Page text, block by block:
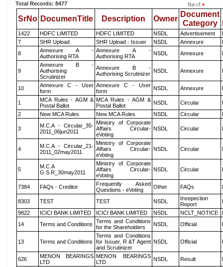
Total Records: 8477
SrNo DocumenTitle Description Owner
Document
Category
1422 HDFC LIMITED HDFC LIMITED NSDL Advertisement
7
SHR Upload SHR Upload - Issuer NSDL Annexure
8
Annexure A -
Authorising RTA
Annexure A -
Authorising RTA
NSDL Annexure
9
Annexure B -
Authorising
Scrutinizer
Annexure B -
Authorising Scrutinizer NSDL Annexure
10
Annexure C - User
form
Annexure C - User
form
NSDL Annexure
1
MCA Rules - AGM &
Postal Ballot
MCA Rules - AGM &
Postal Ballot
NSDL Circular
2
New MCA Rules New MCA Rules NSDL Circular
3
M.C.A - Circular_35-
2011_06jun2011
Ministry of Corporate
Affairs Circular-
eVoting
NSDL Circular
4
M.C.A - Circular_21-
2011_02may2011
Ministry of Corporate
Affairs Circular-
eVoting
NSDL Circular
5
M.C.A
G.S.R_30may2011
Ministry of Corporate
Affairs Circular-
eVoting
NSDL Circular
7384 FAQs - Creditor
Frequently Asked
Questions - eVoting
Other FAQs
8303 TEST TEST NSDL
Insepection
Report
9822
ICICI BANK LIMITED ICICI BANK LIMITED NSDL NCLT_NOTICE
14
Terms and Conditions
Terms and Conditions
for the Shareholders
NSDL Official
13 Terms and Conditions
Terms and Conditions
for Issuer, R &T Agent
and Scrutinizer
NSDL Official
626
MENON BEARINGS
LTD
MENON BEARINGS
LTD
NSDL Result